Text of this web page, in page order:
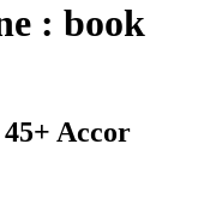
: book
Accor